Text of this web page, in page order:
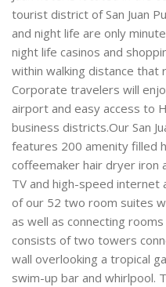
tourist district of San Juan
and night life are only
night life casinos and
within walking distance that
Corporate travelers will
airport and easy access to
business districts.Our San
features 200 amenity filled
coffeemaker hair dryer iron
TV and high-speed internet
of our 52 two room suites
as well as connecting rooms
consists of two towers
wall overlooking a tropical
swim-up bar and whirlpool.